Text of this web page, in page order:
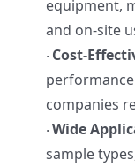
equipment,
and on-site
· Cost-
companies
· Wide
sample